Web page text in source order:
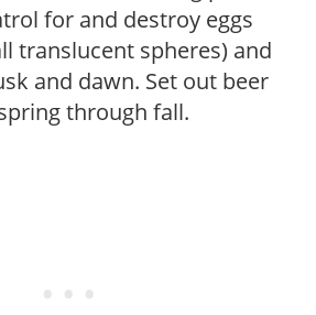
for and destroy eggs
translucent spheres) and
and dawn. Set out beer
through fall.